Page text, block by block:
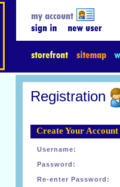
Registration
Create Your
Username:
Password:
Re-enter Password: